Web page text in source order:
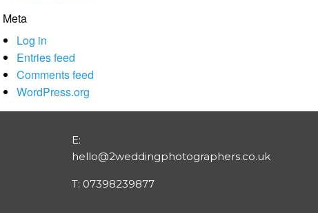
Meta
Log in
Entries feed
Comments feed
WordPress.org
E:
hello@2weddingphotographers.co.uk
T: 07398239877